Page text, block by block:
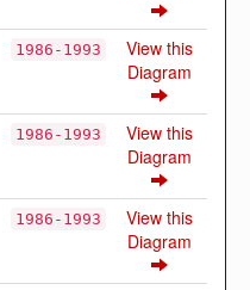
1986-1993
View this
Diagram
1986-1993
View this
Diagram
1986-1993
View this
Diagram